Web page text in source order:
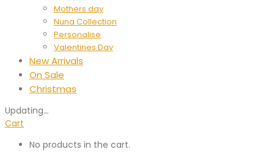
Mothers day
Nuna Collection
Personalise
Valentines Day
New Arrivals
On Sale
Christmas
Updating…
Cart
No products in the cart.